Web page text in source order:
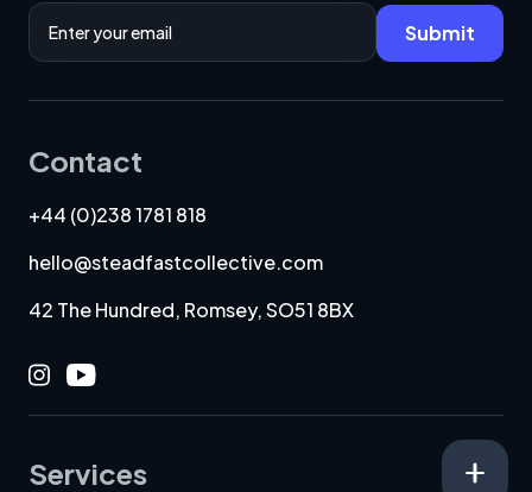
Email Address
Submit
Contact
+44 (0)238 1781 818
hello@steadfastcollective.com
42 The Hundred, Romsey, SO51 8BX
Instagram
Youtube
Services